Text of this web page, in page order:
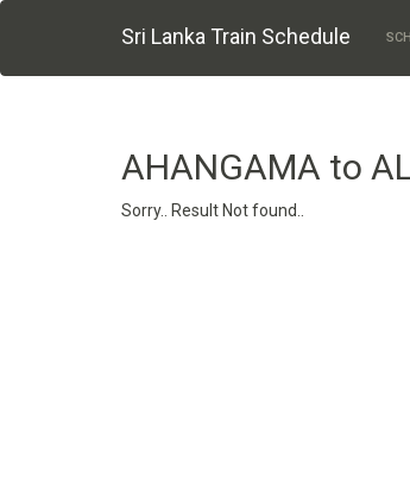
Sri Lanka Train Schedule
AHANGAMA to
Sorry.. Result Not found..